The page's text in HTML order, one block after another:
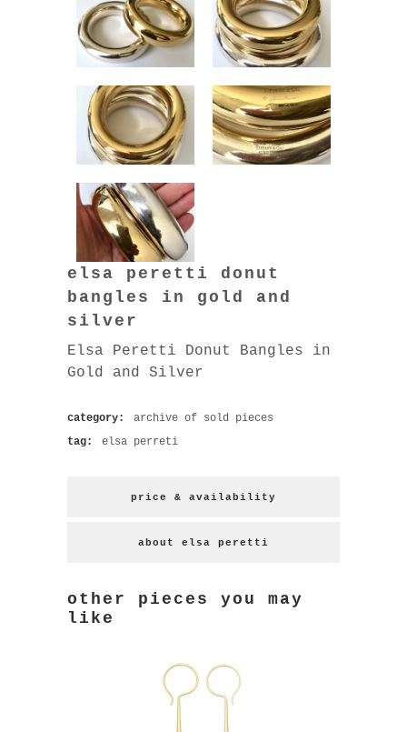
elsa peretti donut
bangles in gold and
silver
Elsa Peretti Donut Bangles in
Gold and Silver
category:
archive of sold pieces
tag:
elsa perreti
price & availability
about elsa peretti